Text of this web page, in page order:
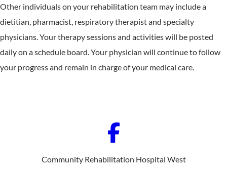
Other individuals on your rehabilitation team may include a
dietitian, pharmacist, respiratory therapist and specialty
physicians. Your therapy sessions and activities will be posted
daily on a schedule board. Your physician will continue to follow
your progress and remain in charge of your medical care.
Community Rehabilitation Hospital West